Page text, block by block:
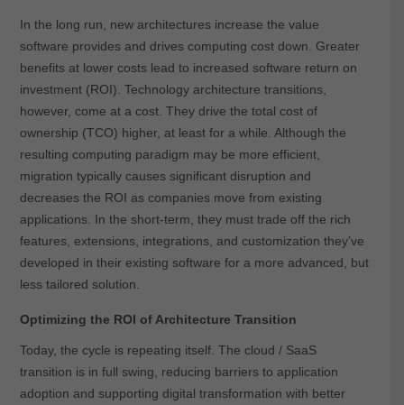
In the long run, new architectures increase the value
software provides and drives computing cost down. Greater
benefits at lower costs lead to increased software return on
investment (ROI). Technology architecture transitions,
however, come at a cost. They drive the total cost of
ownership (TCO) higher, at least for a while. Although the
resulting computing paradigm may be more efficient,
migration typically causes significant disruption and
decreases the ROI as companies move from existing
applications. In the short-term, they must trade off the rich
features, extensions, integrations, and customization they’ve
developed in their existing software for a more advanced, but
less tailored solution.
Optimizing the ROI of Architecture Transition
Today, the cycle is repeating itself. The cloud / SaaS
transition is in full swing, reducing barriers to application
adoption and supporting digital transformation with better